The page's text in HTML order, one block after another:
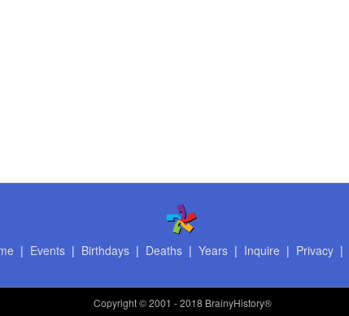
| Events| Birthdays| Deaths| Years| Inquire | Privacy|
Copyright© 2001 - 2018 BrainyHistory®